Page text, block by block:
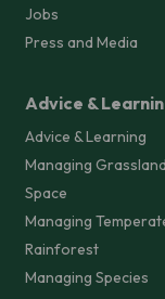
Jobs
Press and Media
Advice &
Advice & Learning
Managing
Space
Managing
Rainforest
Managing Species